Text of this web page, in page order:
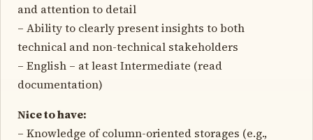
and attention to detail
– Ability to clearly present insights to both
technical and non-technical stakeholders
– English – at least Intermediate (read
documentation)
Nice to have:
– Knowledge of column-oriented storages (e.g.,